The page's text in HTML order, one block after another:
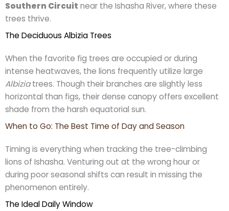
Southern Circuit near the Ishasha River, where these
trees thrive.
The Deciduous Albizia Trees
When the favorite fig trees are occupied or during
intense heatwaves, the lions frequently utilize large
Albiziatrees. Though their branches are slightly less
horizontal than figs, their dense canopy offers excellent
shade from the harsh equatorial sun.
When to Go: The Best Time of Day and Season
Timing is everything when tracking the tree-climbing
lions of Ishasha. Venturing out at the wrong hour or
during poor seasonal shifts can result in missing the
phenomenon entirely.
The Ideal Daily Window